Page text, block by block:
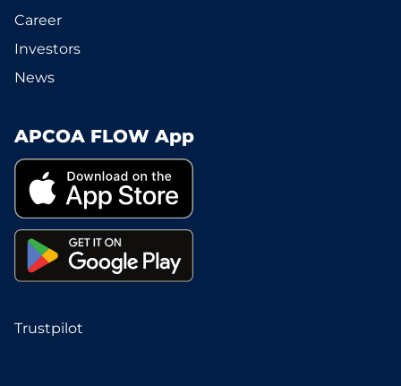
Career
Investors
News
APCOA FLOW App
Trustpilot